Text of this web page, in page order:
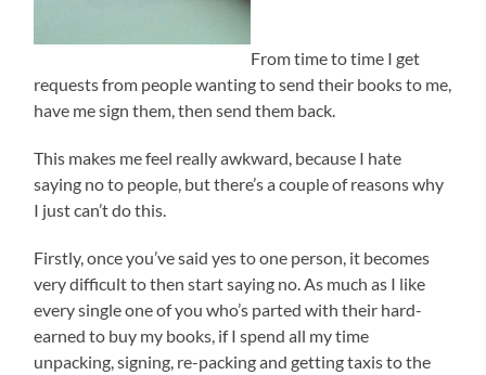
From time to time I get
requests from people wanting to send their books to me,
have me sign them, then send them back.
This makes me feel really awkward, because I hate
saying no to people, but there’s a couple of reasons why
I just can’t do this.
Firstly, once you’ve said yes to one person, it becomes
very difficult to then start saying no. As much as I like
every single one of you who’s parted with their hard-
earned to buy my books, if I spend all my time
unpacking, signing, re-packing and getting taxis to the